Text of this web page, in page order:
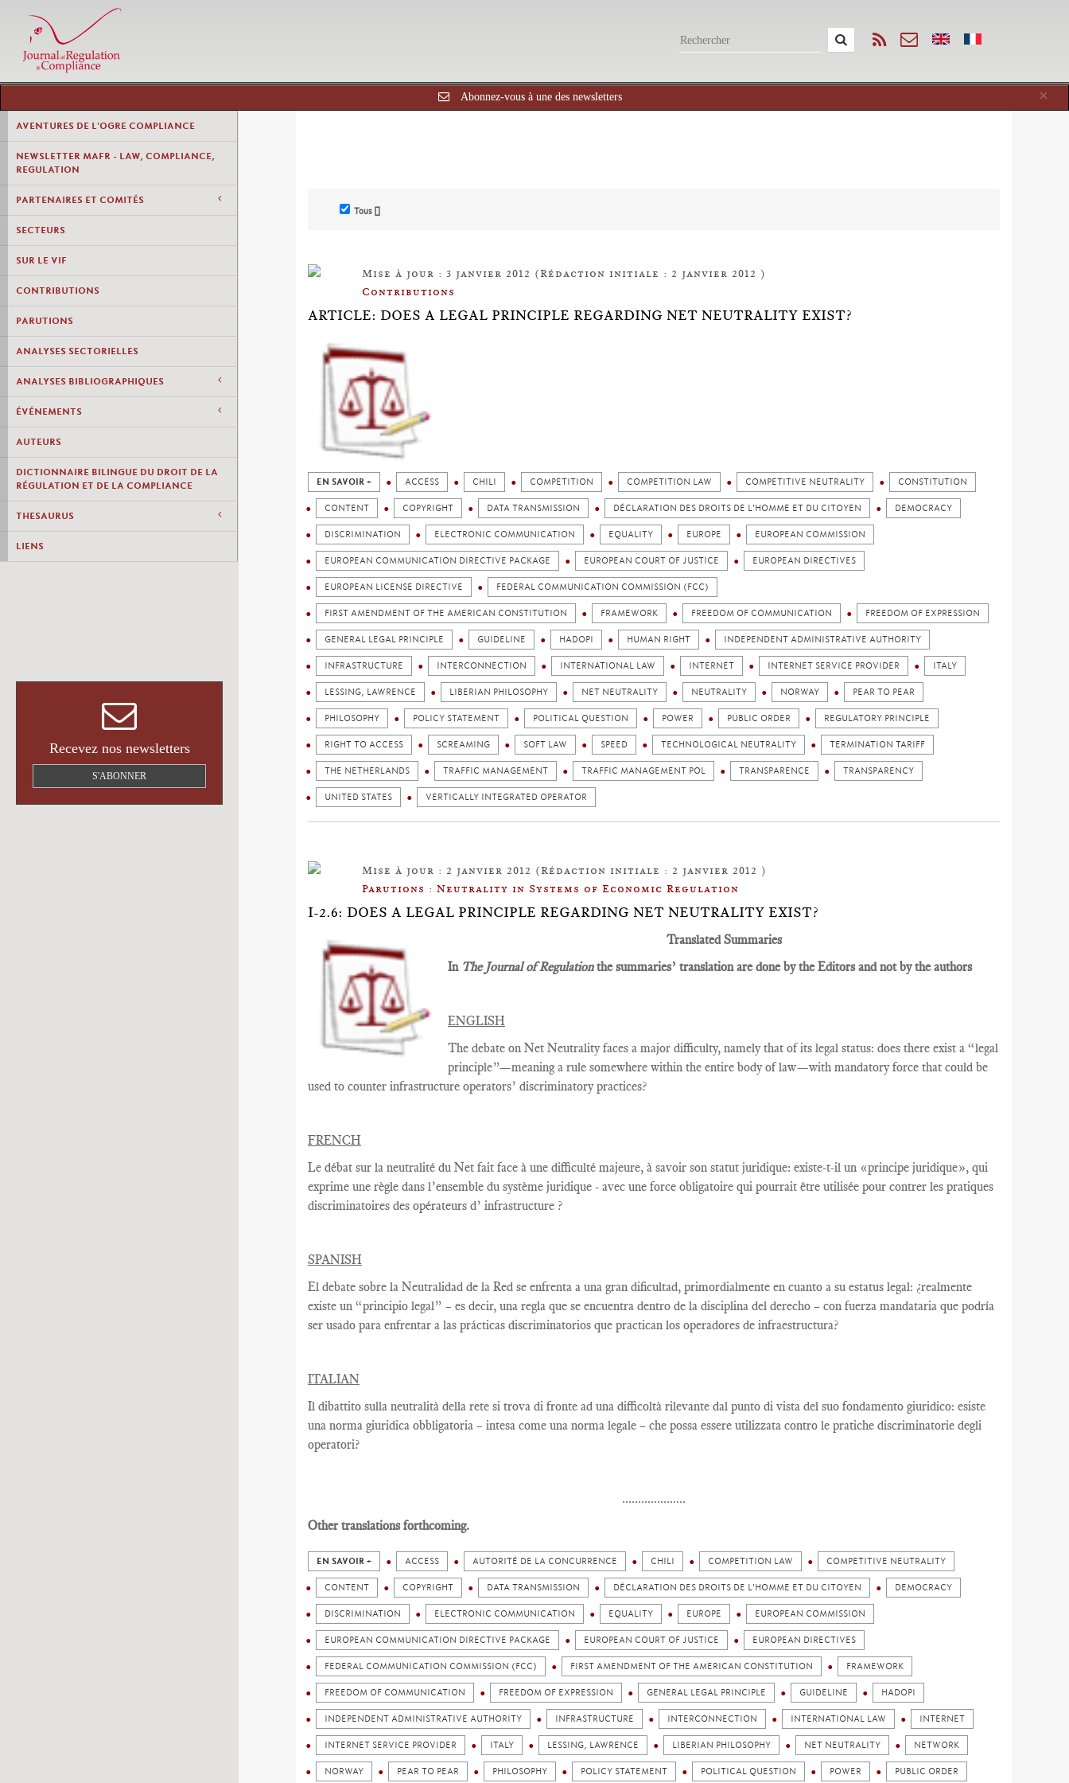
×
Abonnez-vous à une des newsletters
AVENTURES DE L'OGRE COMPLIANCE
NEWSLETTER MAFR - LAW, COMPLIANCE,
REGULATION
PARTENAIRES ET COMITÉS
SECTEURS
SUR LE VIF
CONTRIBUTIONS
PARUTIONS
ANALYSES SECTORIELLES
ANALYSES BIBLIOGRAPHIQUES
ÉVÉNEMENTS
AUTEURS
DICTIONNAIRE BILINGUE DU DROIT DE LA
RÉGULATION ET DE LA COMPLIANCE
THESAURUS
LIENS
Recevez nos newsletters
S'ABONNER
Tous []
Mise à jour : 3 janvier 2012 (Rédaction initiale : 2 janvier 2012 )
Contributions
ARTICLE: DOES A LEGAL PRINCIPLE REGARDING NET NEUTRALITY EXIST?
EN SAVOIR + ACCESS CHILI COMPETITION COMPETITION LAW COMPETITIVE NEUTRALITY CONSTITUTION
CONTENT COPYRIGHT DATA TRANSMISSION DÉCLARATION DES DROITS DE L'HOMME ET DU CITOYEN DEMOCRACY
DISCRIMINATION ELECTRONIC COMMUNICATION EQUALITY EUROPE EUROPEAN COMMISSION
EUROPEAN COMMUNICATION DIRECTIVE PACKAGE EUROPEAN COURT OF JUSTICE EUROPEAN DIRECTIVES
EUROPEAN LICENSE DIRECTIVE FEDERAL COMMUNICATION COMMISSION (FCC)
FIRST AMENDMENT OF THE AMERICAN CONSTITUTION FRAMEWORK FREEDOM OF COMMUNICATION FREEDOM OF EXPRESSION
GENERAL LEGAL PRINCIPLE GUIDELINE HADOPI HUMAN RIGHT INDEPENDENT ADMINISTRATIVE AUTHORITY
INFRASTRUCTURE INTERCONNECTION INTERNATIONAL LAW INTERNET INTERNET SERVICE PROVIDER ITALY
LESSING, LAWRENCE LIBERIAN PHILOSOPHY NET NEUTRALITY NEUTRALITY NORWAY PEAR TO PEAR
PHILOSOPHY POLICY STATEMENT POLITICAL QUESTION POWER PUBLIC ORDER REGULATORY PRINCIPLE
RIGHT TO ACCESS SCREAMING SOFT LAW SPEED TECHNOLOGICAL NEUTRALITY TERMINATION TARIFF
THE NETHERLANDS TRAFFIC MANAGEMENT TRAFFIC MANAGEMENT POL TRANSPARENCE TRANSPARENCY
UNITED STATES VERTICALLY INTEGRATED OPERATOR
Mise à jour : 2 janvier 2012 (Rédaction initiale : 2 janvier 2012 )
Parutions : Neutrality in Systems of Economic Regulation
I-2.6: DOES A LEGAL PRINCIPLE REGARDING NET NEUTRALITY EXIST?
Translated Summaries
In The Journal of Regulationthe summaries’ translation are done by the Editors and not by the authors
ENGLISH
The debate on Net Neutrality faces a major difficulty, namely that of its legal status: does there exist a “legal
principle”—meaning a rule somewhere within the entire body of law—with mandatory force that could be
used to counter infrastructure operators’ discriminatory practices?
FRENCH
Le débat sur la neutralité du Net fait face à une difficulté majeure, à savoir son statut juridique: existe-t-il un «principe juridique», qui
exprime une règle dans l’ensemble du système juridique - avec une force obligatoire qui pourrait être utilisée pour contrer les pratiques
discriminatoires des opérateurs d’ infrastructure ?
SPANISH
El debate sobre la Neutralidad de la Red se enfrenta a una gran dificultad, primordialmente en cuanto a su estatus legal: ¿realmente
existe un “principio legal” – es decir, una regla que se encuentra dentro de la disciplina del derecho – con fuerza mandataria que podría
ser usado para enfrentar a las prácticas discriminatorios que practican los operadores de infraestructura?
ITALIAN
Il dibattito sulla neutralità della rete si trova di fronte ad una difficoltà rilevante dal punto di vista del suo fondamento giuridico: esiste
una norma giuridica obbligatoria – intesa come una norma legale – che possa essere utilizzata contro le pratiche discriminatorie degli
operatori?
....................
Other translations forthcoming.
EN SAVOIR + ACCESS AUTORITÉ DE LA CONCURRENCE CHILI COMPETITION LAW COMPETITIVE NEUTRALITY
CONTENT COPYRIGHT DATA TRANSMISSION DÉCLARATION DES DROITS DE L'HOMME ET DU CITOYEN DEMOCRACY
DISCRIMINATION ELECTRONIC COMMUNICATION EQUALITY EUROPE EUROPEAN COMMISSION
EUROPEAN COMMUNICATION DIRECTIVE PACKAGE EUROPEAN COURT OF JUSTICE EUROPEAN DIRECTIVES
FEDERAL COMMUNICATION COMMISSION (FCC) FIRST AMENDMENT OF THE AMERICAN CONSTITUTION FRAMEWORK
FREEDOM OF COMMUNICATION FREEDOM OF EXPRESSION GENERAL LEGAL PRINCIPLE GUIDELINE HADOPI
INDEPENDENT ADMINISTRATIVE AUTHORITY INFRASTRUCTURE INTERCONNECTION INTERNATIONAL LAW INTERNET
INTERNET SERVICE PROVIDER ITALY LESSING, LAWRENCE LIBERIAN PHILOSOPHY NET NEUTRALITY NETWORK
NORWAY PEAR TO PEAR PHILOSOPHY POLICY STATEMENT POLITICAL QUESTION POWER PUBLIC ORDER